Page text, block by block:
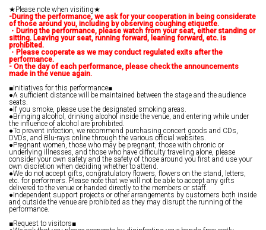
★Please note when visiting★
-During the performance, we ask for your cooperation in being considerate
of those around you, including by observing coughing etiquette.
・During the performance, please watch from your seat, either standing or
sitting. Leaving your seat, running forward, leaning forward, etc. is
prohibited.
・Please cooperate as we may conduct regulated exits after the
performance.
- On the day of each performance, please check the announcements
made in the venue again.
■Initiatives for this performance■
●A sufficient distance will be maintained between the stage and the audience
seats.
●If you smoke, please use the designated smoking areas.
●Bringing alcohol, drinking alcohol inside the venue, and entering while under
the influence of alcohol are prohibited.
●To prevent infection, we recommend purchasing concert goods and CDs,
DVDs, and Blu-rays online through the various official websites.
●Pregnant women, those who may be pregnant, those with chronic or
underlying illnesses, and those who have difficulty traveling alone, please
consider your own safety and the safety of those around you first and use your
own discretion when deciding whether to attend.
●We do not accept gifts, congratulatory flowers, flowers on the stand, letters,
etc. for performers. Please note that we will not be able to accept any gifts
delivered to the venue or handed directly to the members or staff.
●Independent support projects or other arrangements by customers both inside
and outside the venue are prohibited as they may disrupt the running of the
performance.
■Request to visitors■